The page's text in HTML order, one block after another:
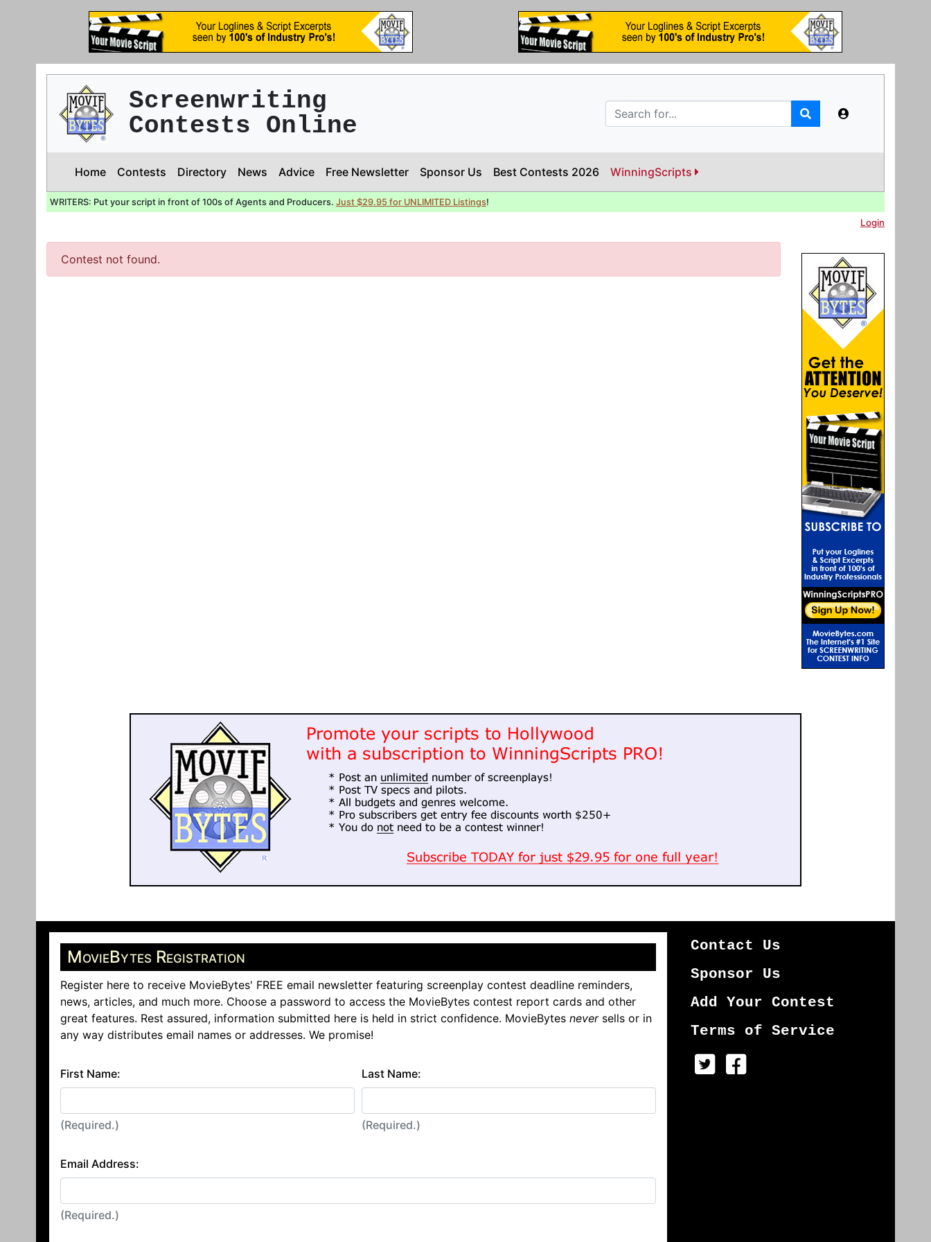
Screenwriting
Contests Online
Home Contests Directory News Advice Free Newsletter Sponsor Us Best Contests 2026 WinningScripts
WRITERS: Put your script in front of 100s of Agents and Producers. Just $29.95 for UNLIMITED Listings!
Login
Contest not found.
MovieBytes Registration
Register here to receive MovieBytes' FREE email newsletter featuring screenplay contest deadline reminders,
news, articles, and much more. Choose a password to access the MovieBytes contest report cards and other
great features. Rest assured, information submitted here is held in strict confidence. MovieBytes neversells or in
any way distributes email names or addresses. We promise!
First Name:
(Required.)
Last Name:
(Required.)
Email Address:
(Required.)
Contact Us
Sponsor Us
Add Your Contest
Terms of Service